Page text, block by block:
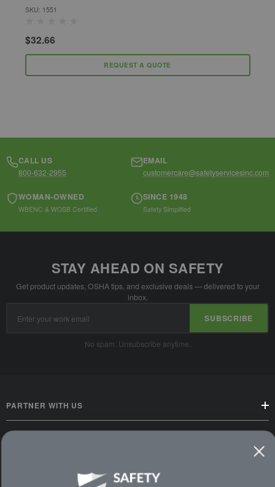
SKU: 1551
$32.66
REQUEST A QUOTE
CALL US
800-632-2955
EMAIL
customercare@safetyservicesinc.com
WOMAN-OWNED
WBENC & WOSB Certified
SINCE 1948
Safety Simplified
STAY AHEAD ON SAFETY
Get product updates, OSHA tips, and exclusive deals — delivered to your
inbox.
Address
SUBSCRIBE
No spam. Unsubscribe anytime.
PARTNER WITH US
CUSTOMER SERVICE